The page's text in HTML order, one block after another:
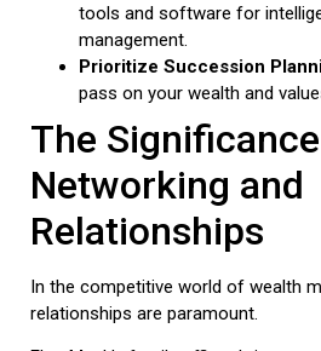
tools and software for
management.
Prioritize Succession
pass on your wealth and
The
Networking and
Relationships
In the competitive world of wealth
relationships are paramount.